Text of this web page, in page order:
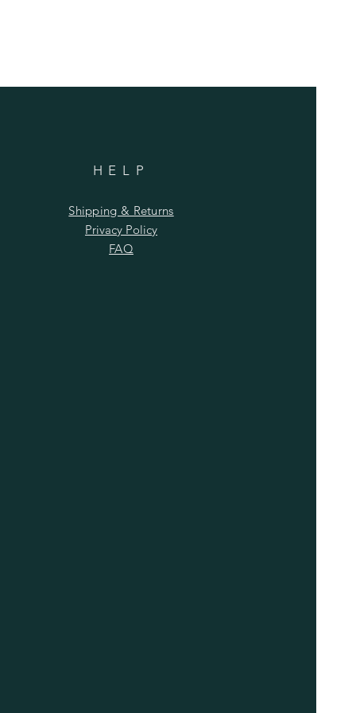
HELP
Shipping & Returns
Privacy Policy
FAQ